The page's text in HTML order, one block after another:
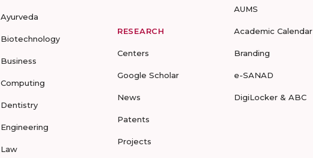
Ayurveda
Biotechnology
Business
Computing
Dentistry
Engineering
Law
RESEARCH
Centers
Google Scholar
News
Patents
Projects
AUMS
Academic Calendar
Branding
e-SANAD
DigiLocker & ABC